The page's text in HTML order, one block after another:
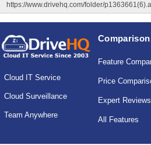
https://www.drivehq.com/folder/
Cloud IT Service
Cloud Surveillance
Team Anywhere
Feature
Price
Expert Reviews
All Features